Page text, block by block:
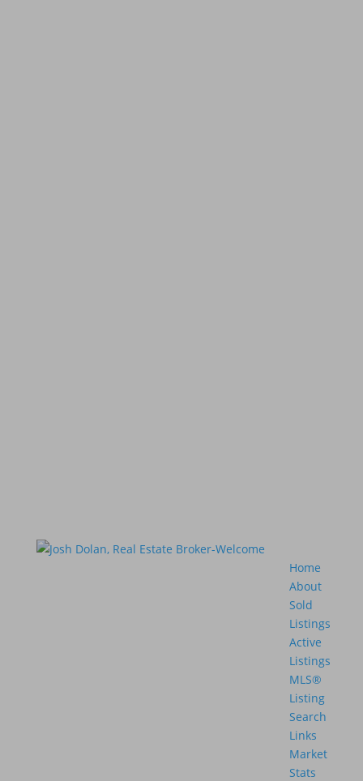
Home
About
Sold
Listings
Active
Listings
MLS®
Listing
Search
Links
Market
Stats